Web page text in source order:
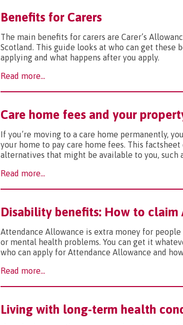
Benefits for Carers
The main benefits for carers are Carer’s
Scotland. This guide looks at who can get these
applying and what happens after you apply.
Read more...
Care home fees and your
If you’re moving to a care home permanently,
your home to pay care home fees. This
alternatives that might be available to you, such
Read more...
Disability benefits: How to
Attendance Allowance is extra money for
or mental health problems. You can get it
who can apply for Attendance Allowance and
Read more...
Living with long-term health